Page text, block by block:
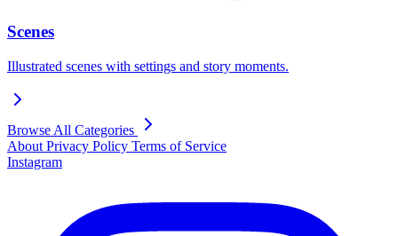
Scenes
Illustrated scenes with settings and story moments.
Browse All Categories
About Privacy Policy Terms of Service
Instagram